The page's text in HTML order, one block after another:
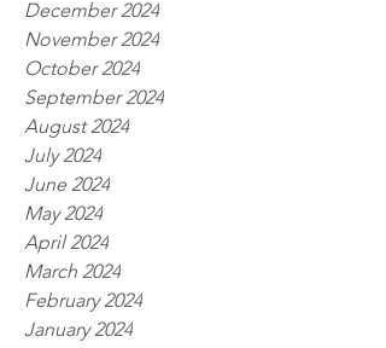
December 2024
November 2024
October 2024
September 2024
August 2024
July 2024
June 2024
May 2024
April 2024
March 2024
February 2024
January 2024